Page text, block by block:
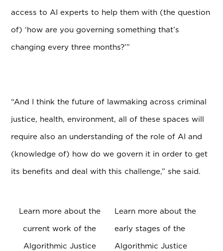
access to AI experts to helpthem with (the question
of) ‘how are you governing something that’s
changing every three months?’”
“And I think the future of lawmaking across criminal
justice, health, environment, all of thesespaces will
require also an understanding of the role of AI and
(knowledge of) how do we govern it in order to get
its benefits and deal with this challenge,” she said.
Learn more about the
current work of the
Algorithmic Justice
Learn more about the
early stages of the
Algorithmic Justice